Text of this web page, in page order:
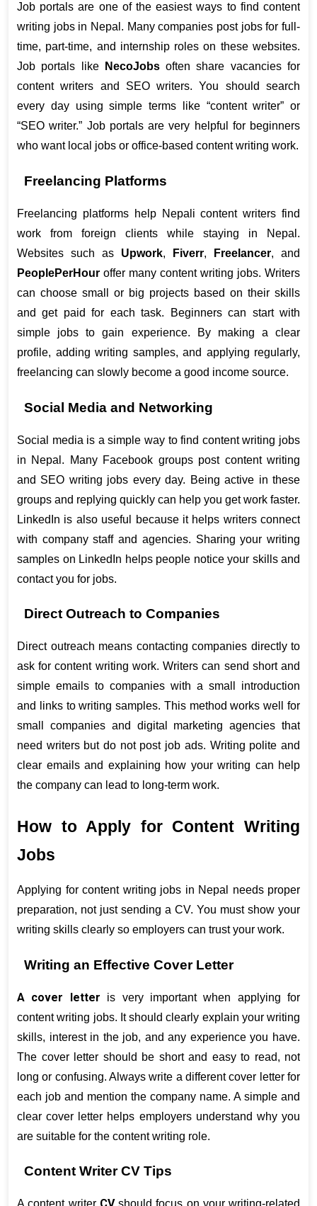
Job portals are one of the easiest ways to find content
writing jobs in Nepal. Many companies post jobs for full-
time, part-time, and internship roles on these websites.
Job portals like
NecoJobs often share vacancies for
content writers and SEO writers. You should search
every day using simple terms like “content writer” or
“SEO writer.” Job portals are very helpful for beginners
who want local jobs or office-based content writing work.
Freelancing Platforms
Freelancing platforms help Nepali content writers find
work from foreign clients while staying in Nepal.
Websites such as Upwork, Fiverr, Freelancer
PeoplePerHour offer many content writing jobs. Writers
can choose small or big projects based on their skills
and get paid for each task. Beginners can start with
simple jobs to gain experience. By making a clear
profile, adding writing samples, and applying regularly,
freelancing can slowly become a good income source.
Social Media and Networking
Social media is a simple way to find content writing jobs
in Nepal. Many Facebook groups post content writing
and SEO writing jobs every day. Being active in these
groups and replying quickly can help you get work faster.
LinkedIn is also useful because it helps writers connect
with company staff and agencies. Sharing your writing
samples on LinkedIn helps people notice your skills and
contact you for jobs.
Direct Outreach to Companies
Direct outreach means contacting companies directly to
ask for content writing work. Writers can send short and
simple emails to companies with a small introduction
and links to writing samples. This method works well for
small companies and digital marketing agencies that
need writers but do not post job ads. Writing polite and
clear emails and explaining how your writing can help
the company can lead to long-term work.
How to Apply for Content Writing
Jobs
Applying for content writing jobs in Nepal needs proper
preparation, not just sending a CV. You must show your
writing skills clearly so employers can trust your work.
Writing an Effective Cover Letter
A cover letter is very important when applying for
content writing jobs. It should clearly explain your writing
skills, interest in the job, and any experience you have.
The cover letter should be short and easy to read, not
long or confusing. Always write a different cover letter for
each job and mention the company name. A simple and
clear cover letter helps employers understand why you
are suitable for the content writing role.
Content Writer CV Tips